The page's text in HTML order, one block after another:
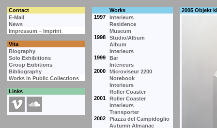
Contact
Works
E-Mail
1997
Interieurs
News
Residence
Impressum – Imprint
Museum
1998
Studio/Album
Vita
Album
Biography
Interieurs
Solo Exhibitions
1999
Bar
Group Exibitions
Interieurs
Bibliography
2000
Microviseur 2200
Works in Public Collections
Notebook
Interieurs
Links
Roller Coaster
2001
Roller Coaster
Interieurs
Transporter
2002
Piazza del Campidoglio
Autumn Almanac
2005 Objekt